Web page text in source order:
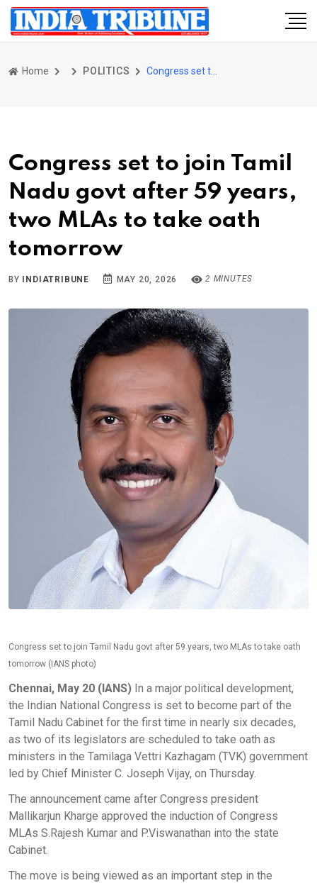
Home POLITICS
Congress set to join Tamil
Nadu govt after 59 years,
two MLAs to take oath
tomorrow
BY INDIATRIBUNE MAY 20, 2026 2 MINUTES
Congress set to join Tamil Nadu govt after 59 years, two MLAs to take oath
tomorrow (IANS photo)
Chennai, May 20 (IANS) In a major political development,
the Indian National Congress is set to become part of the
Tamil Nadu Cabinet for the first time in nearly six decades,
as two of its legislators are scheduled to take oath as
ministers in the Tamilaga Vettri Kazhagam (TVK) government
led by Chief Minister C. Joseph Vijay, on Thursday.
The announcement came after Congress president
Mallikarjun Kharge approved the induction of Congress
MLAs S.Rajesh Kumar and P.Viswanathan into the state
Cabinet.
The move is being viewed as an important step in the